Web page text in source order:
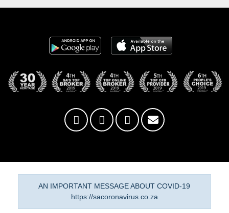
AN IMPORTANT MESSAGE ABOUT COVID-19
https://sacoronavirus.co.za